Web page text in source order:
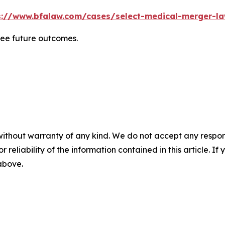
www.bfalaw.com/cases/select-medical-merger-
future outcomes.
warranty of any kind. We do not accept any
reliability of the information contained in this article. If